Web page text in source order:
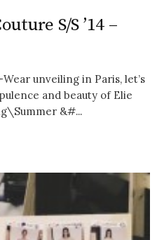
S/S ’14 –
unveiling in Paris, let’s
and beauty of Elie
&#...